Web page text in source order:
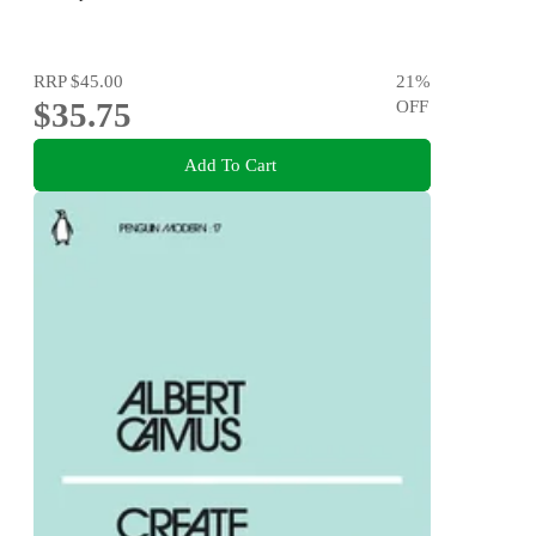
RRP$45.00
$35.75
21%
OFF
Add To Cart